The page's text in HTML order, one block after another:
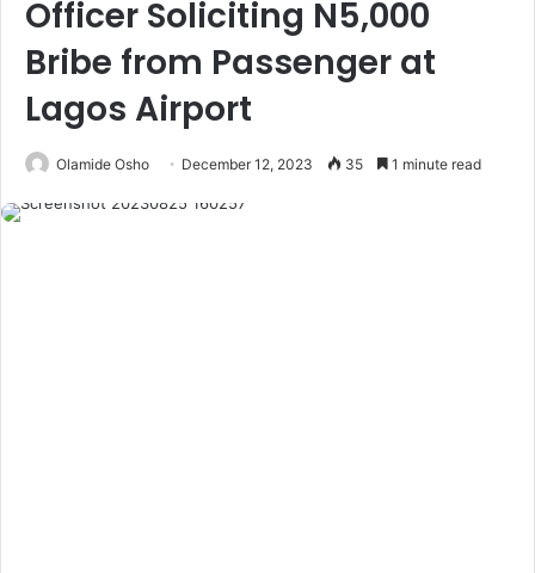
Officer Soliciting N5,000
Bribe from Passenger at
Lagos Airport
Olamide Osho December 12, 2023 35 1 minute read